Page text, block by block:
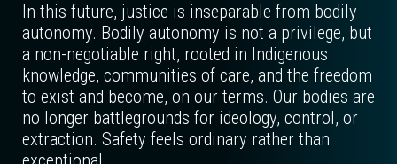
In this future, justice is inseparable from bodily
autonomy. Bodily autonomy is not a privilege, but
a non-negotiable right, rooted in Indigenous
knowledge, communities of care, and the freedom
to exist and become, on our terms. Our bodies are
no longer battlegrounds for ideology, control, or
extraction. Safety feels ordinary rather than